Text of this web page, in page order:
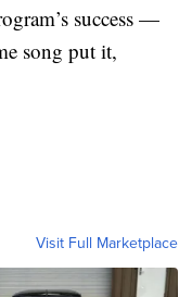
success —
song put it,
Visit Full Marketplace